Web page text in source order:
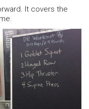
It covers the